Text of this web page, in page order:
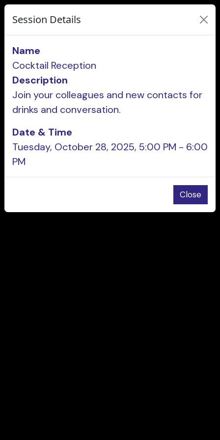
Session Details
Name
Cocktail Reception
Description
Join your colleagues and new contacts for
drinks and conversation.
Date & Time
Tuesday, October 28, 2025, 5:00 PM - 6:00
PM
Close